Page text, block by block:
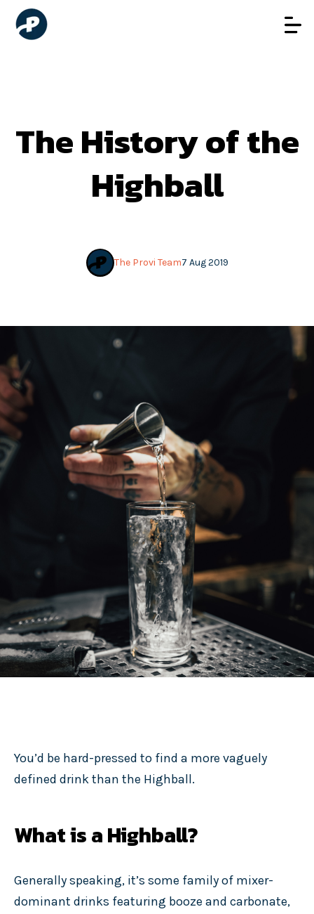
The History of the
Highball
7 Aug 2019
The Provi Team
You’d be hard-pressed to find a more vaguely
defined drink than the Highball.
What is a Highball?
Generally speaking, it’s some family of mixer-
dominant drinks featuring booze and carbonate,